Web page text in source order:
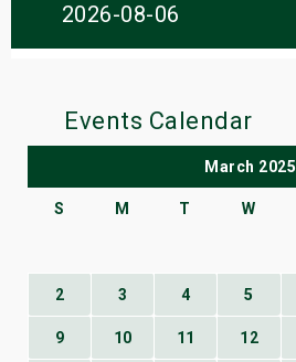
2026-08-06
Events Calendar
March 2025
S M T W
2 3 4 5
9 10 11 12
Shows